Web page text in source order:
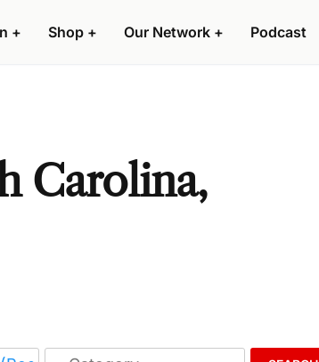
+ Shop + Our Network + Podcast
Carolina,